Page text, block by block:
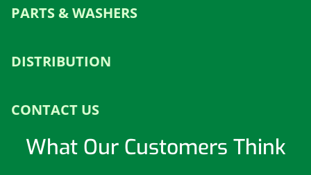
PARTS & WASHERS
DISTRIBUTION
CONTACT US
What Our Customers Think